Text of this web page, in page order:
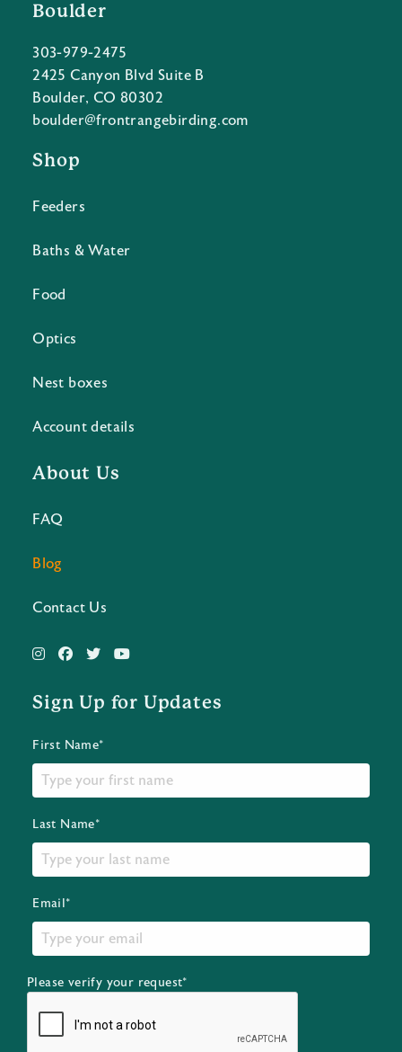
Boulder
303-979-2475
2425 Canyon Blvd Suite B
Boulder, CO 80302
boulder@frontrangebirding.com
Shop
Feeders
Baths & Water
Food
Optics
Nest boxes
Account details
About Us
FAQ
Blog
Contact Us
Sign Up for Updates
First Name*
Last Name*
Email*
Please verify your request*